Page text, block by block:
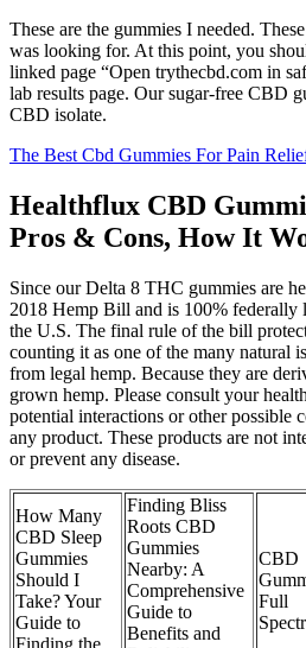
These are the gummies I needed.
was looking for. At this point, you
linked page “Open trythecbd.com in
lab results page. Our sugar-free CBD
CBD isolate.
The Best Cbd Gummies For Pain
Healthflux CBD
Pros & Cons, How It
Since our Delta 8 THC gummies are
2018 Hemp Bill and is 100% federally
the U.S. The final rule of the bill
counting it as one of the many natural
from legal hemp. Because they are
grown hemp. Please consult your
potential interactions or other possible
any product. These products are not
or prevent any disease.
How Many
CBD Sleep
Gummies
Should I
Take? Your
Guide to
Finding the
Finding Bliss
Roots CBD
Gummies
Nearby: A
Comprehensive
Guide to
Benefits and
CBD
Full